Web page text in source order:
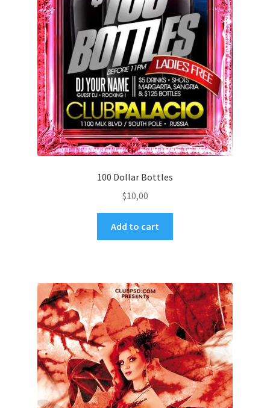
100 Dollar Bottles
$10,00
Add to cart